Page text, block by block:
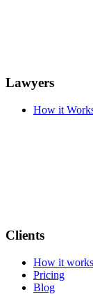
Lawyers
How it
Clients
How it works
Pricing
Blog